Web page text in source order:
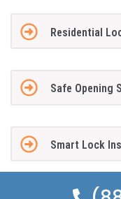
Residential
Safe Opening
Smart Lock